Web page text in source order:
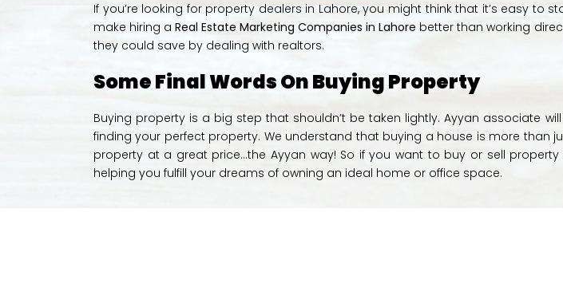
If you’re looking for property dealers in Lahore, you might think that it’s easy
make hiring aReal Estate Marketing Companies in Lahore better than working
they could save by dealing with realtors.
Some Final Words On Buying Property
Buying property is a big step that shouldn’t be taken lightly. Ayyan associate
finding your perfect property. We understand that buying a house is more than
property at a great price…the Ayyan way! So if you want to buy or sell property
helping you fulfill your dreams of owning an ideal home or office space.